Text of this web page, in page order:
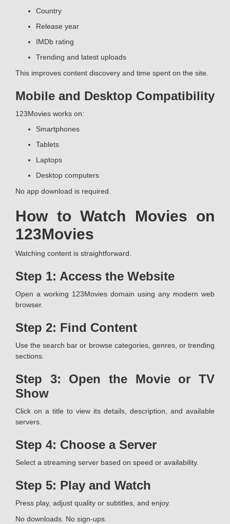
Country
Release year
IMDb rating
Trending and latest uploads
This improves content discovery and time spent on the site.
Mobile and Desktop Compatibility
123Movies works on:
Smartphones
Tablets
Laptops
Desktop computers
No app download is required.
How to Watch Movies on
123Movies
Watching content is straightforward.
Step 1: Access the Website
Open a working 123Movies domain using any modern web
browser.
Step 2: Find Content
Use the search bar or browse categories, genres, or trending
sections.
Step 3: Open the Movie or TV
Show
Click on a title to view its details, description, and available
servers.
Step 4: Choose a Server
Select a streaming server based on speed or availability.
Step 5: Play and Watch
Press play, adjust quality or subtitles, and enjoy.
No downloads. No sign-ups.